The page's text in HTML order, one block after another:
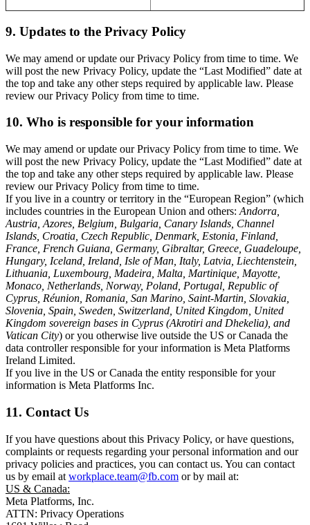
9. Updates to the Privacy Policy
We may amend or update our Privacy Policy from time to time. We
will post the new Privacy Policy, update the “Last Modified” date at
the top and take any other steps required by applicable law. Please
review our Privacy Policy from time to time.
10. Who is responsible for your information
We may amend or update our Privacy Policy from time to time. We
will post the new Privacy Policy, update the “Last Modified” date at
the top and take any other steps required by applicable law. Please
review our Privacy Policy from time to time.
If you live in a country or territory in the “European Region” (which
includes countries in the European Union and others: Andorra,
Austria, Azores, Belgium, Bulgaria, Canary Islands, Channel
Islands, Croatia, Czech Republic, Denmark, Estonia, Finland,
France, French Guiana, Germany, Gibraltar, Greece, Guadeloupe,
Hungary, Iceland, Ireland, Isle of Man, Italy, Latvia, Liechtenstein,
Lithuania, Luxembourg, Madeira, Malta, Martinique, Mayotte,
Monaco, Netherlands, Norway, Poland, Portugal, Republic of
Cyprus, Réunion, Romania, San Marino, Saint-Martin, Slovakia,
Slovenia, Spain, Sweden, Switzerland, United Kingdom, United
Kingdom sovereign bases in Cyprus (Akrotiri and Dhekelia), and
Vatican City) or you otherwise live outside the US or Canada the
data controller responsible for your information is Meta Platforms
Ireland Limited.
If you live in the US or Canada the entity responsible for your
information is Meta Platforms Inc.
11. Contact Us
If you have questions about this Privacy Policy, or have questions,
complaints or requests regarding your personal information and our
privacy policies and practices, you can contact us. You can contact
us by email at workplace.team@fb.com or by mail at:
US & Canada:
Meta Platforms, Inc.
ATTN: Privacy Operations